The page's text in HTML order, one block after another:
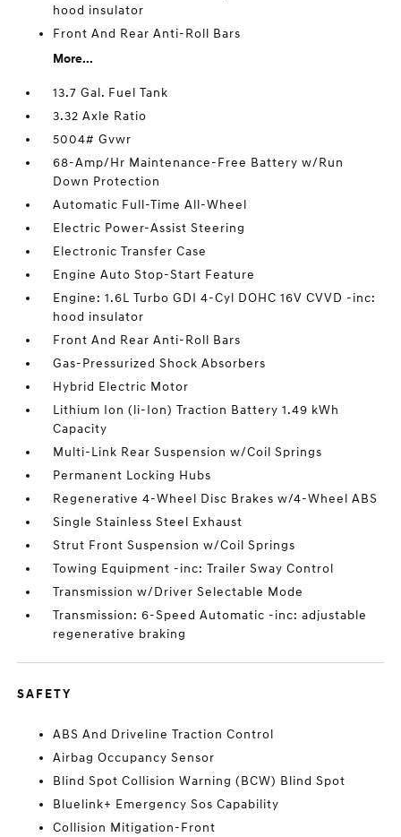
hood insulator
Front And Rear Anti-Roll Bars
More...
13.7 Gal. Fuel Tank
3.32 Axle Ratio
5004# Gvwr
68-Amp/Hr Maintenance-Free Battery w/Run
Down Protection
Automatic Full-Time All-Wheel
Electric Power-Assist Steering
Electronic Transfer Case
Engine Auto Stop-Start Feature
Engine: 1.6L Turbo GDI 4-Cyl DOHC 16V CVVD -inc:
hood insulator
Front And Rear Anti-Roll Bars
Gas-Pressurized Shock Absorbers
Hybrid Electric Motor
Lithium Ion (li-Ion) Traction Battery 1.49 kWh
Capacity
Multi-Link Rear Suspension w/Coil Springs
Permanent Locking Hubs
Regenerative 4-Wheel Disc Brakes w/4-Wheel ABS
Single Stainless Steel Exhaust
Strut Front Suspension w/Coil Springs
Towing Equipment -inc: Trailer Sway Control
Transmission w/Driver Selectable Mode
Transmission: 6-Speed Automatic -inc: adjustable
regenerative braking
SAFETY
ABS And Driveline Traction Control
Airbag Occupancy Sensor
Blind Spot Collision Warning (BCW) Blind Spot
Bluelink+ Emergency Sos Capability
Collision Mitigation-Front